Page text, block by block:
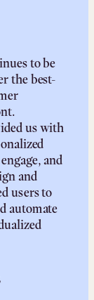
to be
the best-
us with
and
and
users to
automate